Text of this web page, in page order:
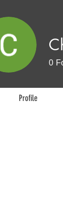
0
Profile